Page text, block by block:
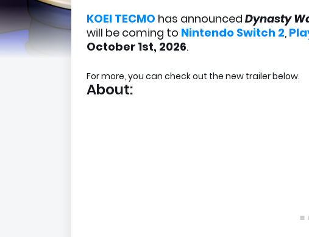
KOEI TECMO has announced Dynasty
will be coming to Nintendo Switch 2,
October 1st, 2026.
For more, you can check out the new trailer below.
About: